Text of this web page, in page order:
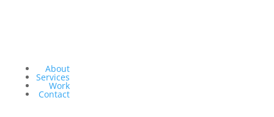
About
Services
Work
Contact